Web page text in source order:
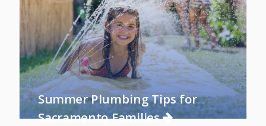
Summer Plumbing Tips for
Sacramento Families